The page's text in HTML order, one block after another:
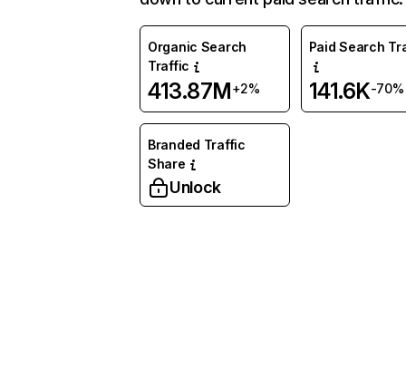
Organic Search
Traffic
413.87M+2%
Paid Search
141.6K-70%
Branded Traffic
Share
Unlock